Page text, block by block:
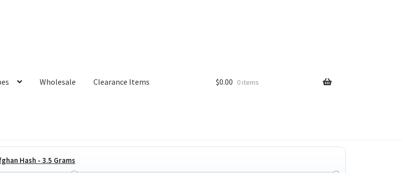
Wholesale Clearance Items $0.00 0 items
Hash - 3.5 Grams